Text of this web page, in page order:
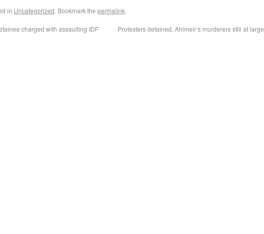
in Uncategorized. Bookmark the permalink.
charged with assaulting IDF
Protesters detained, Ahimeir’s murderers still at large